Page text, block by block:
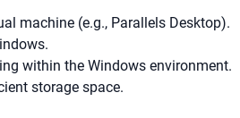
machine (e.g., Parallels Desktop).
within the Windows environment.
storage space.